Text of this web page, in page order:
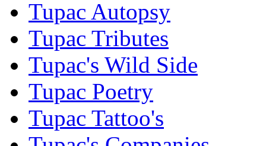
Tupac Autopsy
Tupac Tributes
Tupac's Wild Side
Tupac Poetry
Tupac Tattoo's